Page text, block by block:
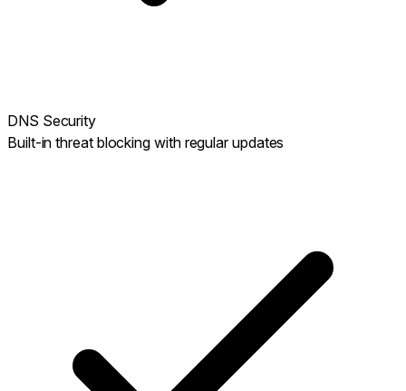
DNS Security
Built-in threat blocking with regular updates